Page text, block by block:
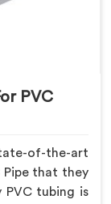
PVC
of-the-art
Pipe that they
PVC tubing is